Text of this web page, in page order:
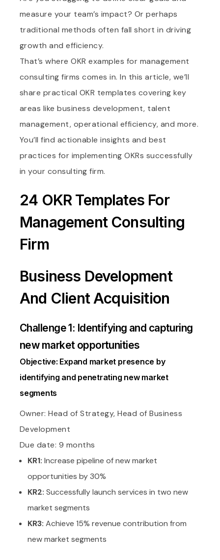
measure your team’s impact? Or perhaps
traditional methods often fall short in driving
growth and efficiency.
That’s where OKR examples for management
consulting firms comes in. In this article, we’ll
share practical OKR templates covering key
areas like business development, talent
management, operational efficiency, and more.
You’ll find actionable insights and best
practices for implementing OKRs successfully
in your consulting firm.
24 OKR Templates For
Management Consulting
Firm
Business Development
And Client Acquisition
Challenge 1: Identifying and capturing
new market opportunities
Objective: Expand market presence by
identifying and penetrating new market
segments
Owner: Head of Strategy, Head of Business
Development
Due date: 9 months
KR1: Increase pipeline of new market
opportunities by 30%
KR2: Successfully launch services in two new
market segments
KR3: Achieve 15% revenue contribution from
new market segments